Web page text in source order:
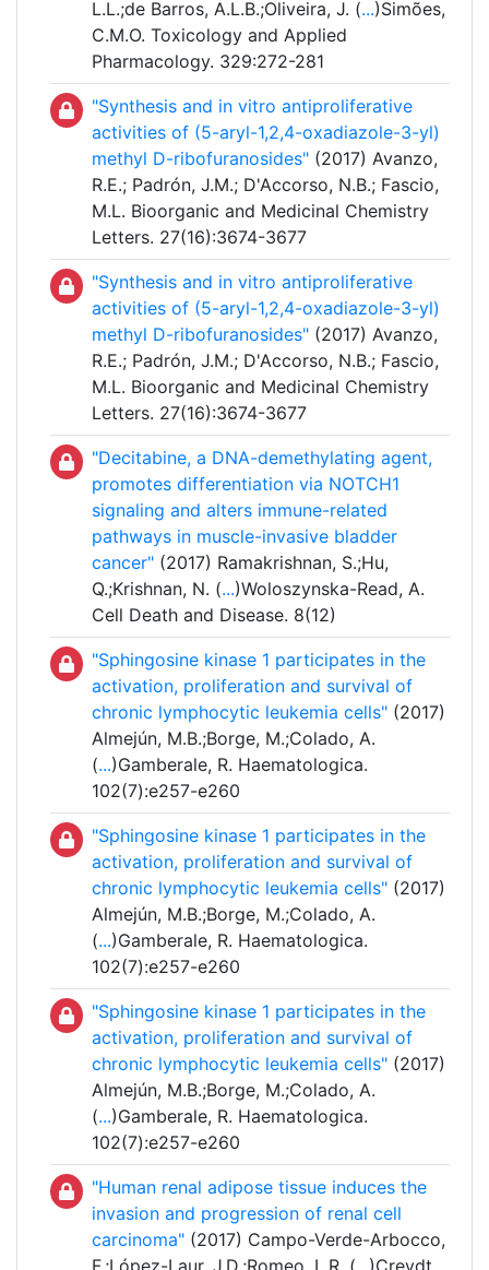
L.L.;de Barros, A.L.B.;Oliveira, J. (...)Simões,
C.M.O. Toxicology and Applied
Pharmacology. 329:272-281
"Synthesis and in vitro antiproliferative
activities of (5-aryl-1,2,4-oxadiazole-3-yl)
methyl D-ribofuranosides" (2017) Avanzo,
R.E.; Padrón, J.M.; D'Accorso, N.B.; Fascio,
M.L. Bioorganic and Medicinal Chemistry
Letters. 27(16):3674-3677
"Synthesis and in vitro antiproliferative
activities of (5-aryl-1,2,4-oxadiazole-3-yl)
methyl D-ribofuranosides" (2017) Avanzo,
R.E.; Padrón, J.M.; D'Accorso, N.B.; Fascio,
M.L. Bioorganic and Medicinal Chemistry
Letters. 27(16):3674-3677
"Decitabine, a DNA-demethylating agent,
promotes differentiation via NOTCH1
signaling and alters immune-related
pathways in muscle-invasive bladder
cancer" (2017) Ramakrishnan, S.;Hu,
Q.;Krishnan, N. (...)Woloszynska-Read, A.
Cell Death and Disease. 8(12)
"Sphingosine kinase 1 participates in the
activation, proliferation and survival of
chronic lymphocytic leukemia cells" (2017)
Almejún, M.B.;Borge, M.;Colado, A.
(...)Gamberale, R. Haematologica.
102(7):e257-e260
"Sphingosine kinase 1 participates in the
activation, proliferation and survival of
chronic lymphocytic leukemia cells" (2017)
Almejún, M.B.;Borge, M.;Colado, A.
(...)Gamberale, R. Haematologica.
102(7):e257-e260
"Sphingosine kinase 1 participates in the
activation, proliferation and survival of
chronic lymphocytic leukemia cells" (2017)
Almejún, M.B.;Borge, M.;Colado, A.
(...)Gamberale, R. Haematologica.
102(7):e257-e260
"Human renal adipose tissue induces the
invasion and progression of renal cell
carcinoma" (2017) Campo-Verde-Arbocco,